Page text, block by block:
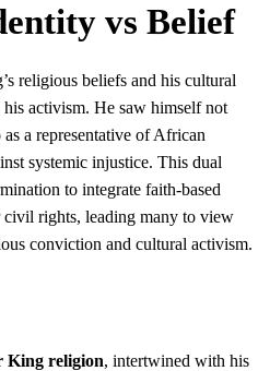
vs Belief
religious beliefs and his cultural
activism. He saw himself not
a representative of African
systemic injustice. This dual
to integrate faith-based
rights, leading many to view
conviction and cultural activism.
religion, intertwined with his